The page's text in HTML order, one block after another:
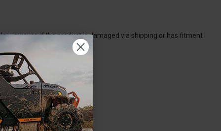
However, if the product is damaged via shipping or has fitment